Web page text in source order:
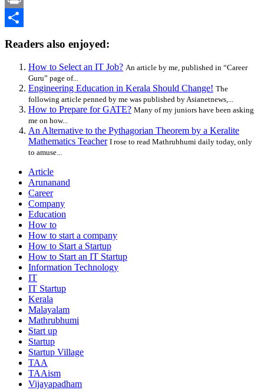
Print
Readers also enjoyed:
How to Select an IT Job? An article by me, published in “Career
Guru” page of...
Engineering Education in Kerala Should Change! The
following article penned by me was published by Asianetnews,...
How to Prepare for GATE? Many of my juniors have been asking
me on how...
An Alternative to the Pythagorian Theorem by a Keralite
Mathematics Teacher I rose to read Mathrubhumi daily today, only
to amuse...
Article
Arunanand
Career
Company
Education
How to
How to start a company
How to Start a Startup
How to Start an IT Startup
Information Technology
IT
IT Startup
Kerala
Malayalam
Mathrubhumi
Start up
Startup
Startup Village
TAA
TAAism
Vijayapadham